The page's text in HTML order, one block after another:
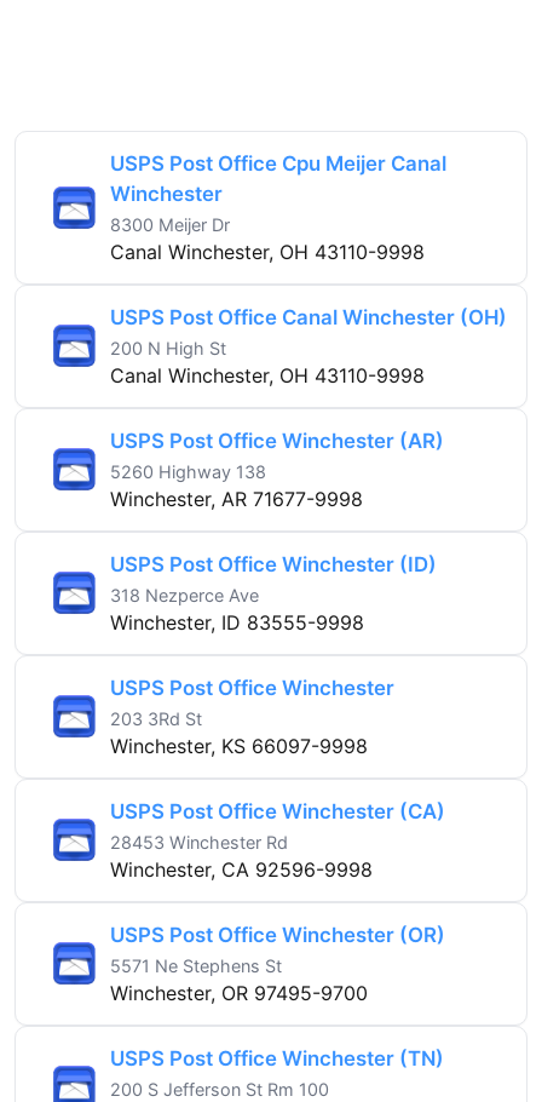
USPS Post Office Cpu Meijer Canal
Winchester
8300 Meijer Dr
Canal Winchester, OH 43110-9998
USPS Post Office Canal Winchester (OH)
200 N High St
Canal Winchester, OH 43110-9998
USPS Post Office Winchester (AR)
5260 Highway 138
Winchester, AR 71677-9998
USPS Post Office Winchester (ID)
318 Nezperce Ave
Winchester, ID 83555-9998
USPS Post Office Winchester
203 3Rd St
Winchester, KS 66097-9998
USPS Post Office Winchester (CA)
28453 Winchester Rd
Winchester, CA 92596-9998
USPS Post Office Winchester (OR)
5571 Ne Stephens St
Winchester, OR 97495-9700
USPS Post Office Winchester (TN)
200 S Jefferson St Rm 100